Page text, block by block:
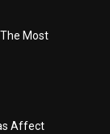
Most
Affect